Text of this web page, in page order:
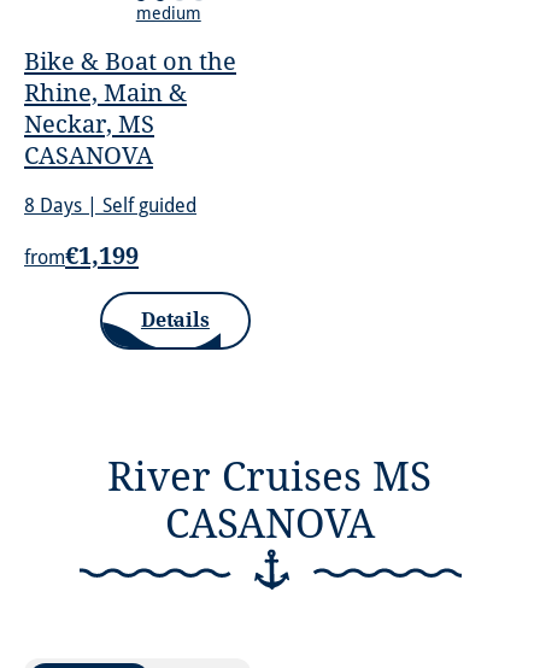
Bike & Boat on the
Rhine, Main &
Neckar, MS
CASANOVA
medium
8 Days | Self guided
Details
from€1,199
River Cruises MS
CASANOVA